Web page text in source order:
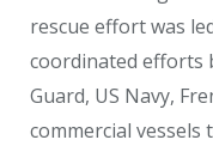
rescue effort was
coordinated efforts
Guard, US Navy,
commercial vessels